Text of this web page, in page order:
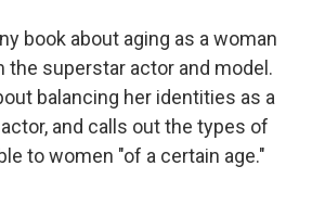
book about aging as a woman
the superstar actor and model.
balancing her identities as a
and calls out the types of
to women "of a certain age."